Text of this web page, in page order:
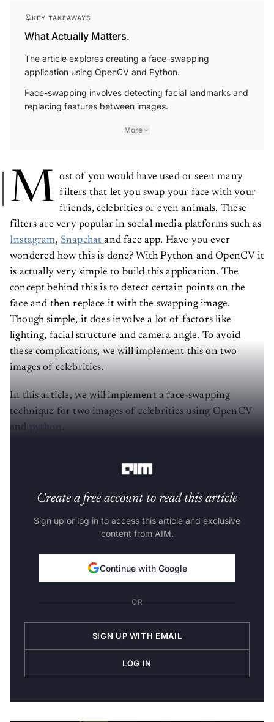
KEY TAKEAWAYS
What Actually Matters.
The article explores creating a face-swapping
application using OpenCV and Python.
Face-swapping involves detecting facial landmarks and
replacing features between images.
More
M ost of you would have used or seen many
filters that let you swap your face with your
friends, celebrities or even animals. These
filters are very popular in social media platforms such as
Instagram, Snapchatand face app. Have you ever
wondered how this is done? With Python and OpenCV it
is actually very simple to build this application. The
concept behind this is to detect certain points on the
face and then replace it with the swapping image.
Though simple, it does involve a lot of factors like
lighting, facial structure and camera angle. To avoid
these complications, we will implement this on two
images of celebrities.
In this article, we will implement a face-swapping
technique for two images of celebrities using OpenCV
and python.
Create a free account to read this article
Sign up or log in to access this article and exclusive
content from AIM.
Continue with Google
OR
SIGN UP WITH EMAIL
LOG IN